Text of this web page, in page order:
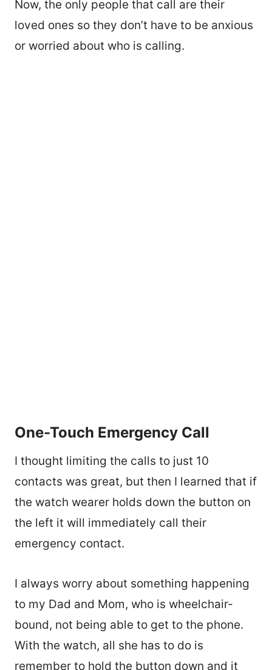
Now, the only people that call are their
loved ones so they don’t have to be anxious
or worried about who is calling.
One-Touch Emergency Call
I thought limiting the calls to just 10
contacts was great, but then I learned that if
the watch wearer holds down the button on
the left it will immediately call their
emergency contact.
I always worry about something happening
to my Dad and Mom, who is wheelchair-
bound, not being able to get to the phone.
With the watch, all she has to do is
remember to hold the button down and it